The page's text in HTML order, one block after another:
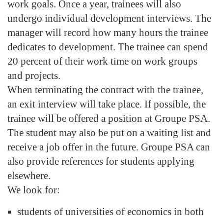
work goals. Once a year, trainees will also
undergo individual development interviews. The
manager will record how many hours the trainee
dedicates to development. The trainee can spend
20 percent of their work time on work groups
and projects.
When terminating the contract with the trainee,
an exit interview will take place. If possible, the
trainee will be offered a position at Groupe PSA.
The student may also be put on a waiting list and
receive a job offer in the future. Groupe PSA can
also provide references for students applying
elsewhere.
We look for:
students of universities of economics in both